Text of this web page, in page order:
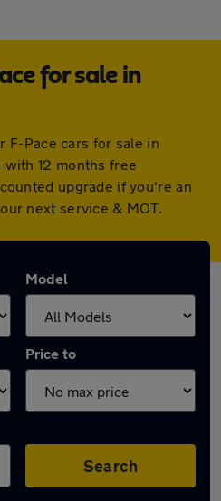
for sale in
F-Pace cars for sale in
12 months free
upgrade if you're an
next service & MOT.
Model
Price to
Search